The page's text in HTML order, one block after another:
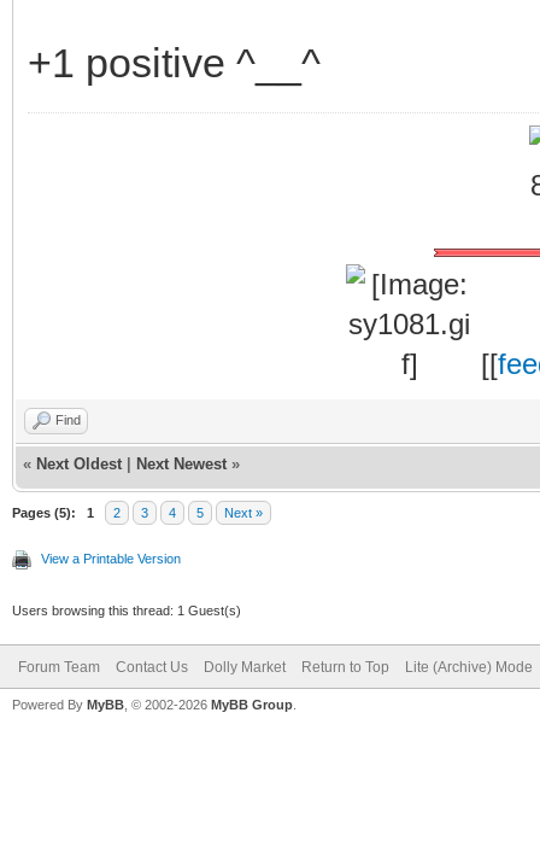
+1 positive ^__^
[[
Find
« Next Oldest Next Newest »
Pages (5): 1 2 3 4 5 Next »
View a Printable Version
Users browsing this thread: 1 Guest(s)
Forum Team Contact Us Dolly Market Return to Top Lite (Archive) Mode
Powered By MyBB , © 2002-2026 MyBB Group